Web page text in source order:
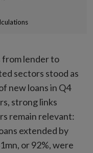
from lender to
sectors stood as
new loans in Q4
strong links
remain relevant:
extended by
or 92%, were